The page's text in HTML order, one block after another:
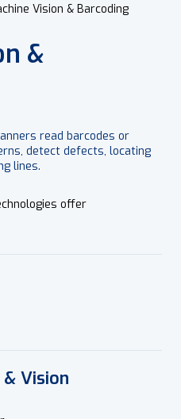
Vision & Barcoding
&
read barcodes or
detect defects, locating
lines.
offer
Vision